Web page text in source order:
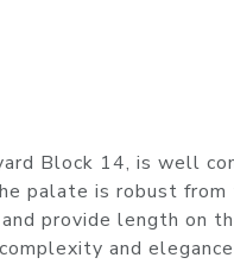
Block 14, is well
palate is robust
provide length on
and